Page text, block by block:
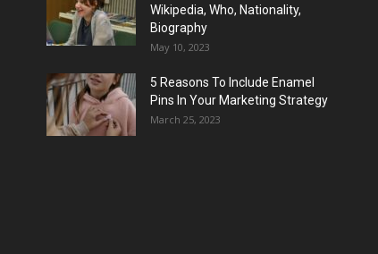
Wikipedia, Who, Nationality,
Biography
May 10, 2023
5 Reasons To Include Enamel
Pins In Your Marketing Strategy
March 25, 2023